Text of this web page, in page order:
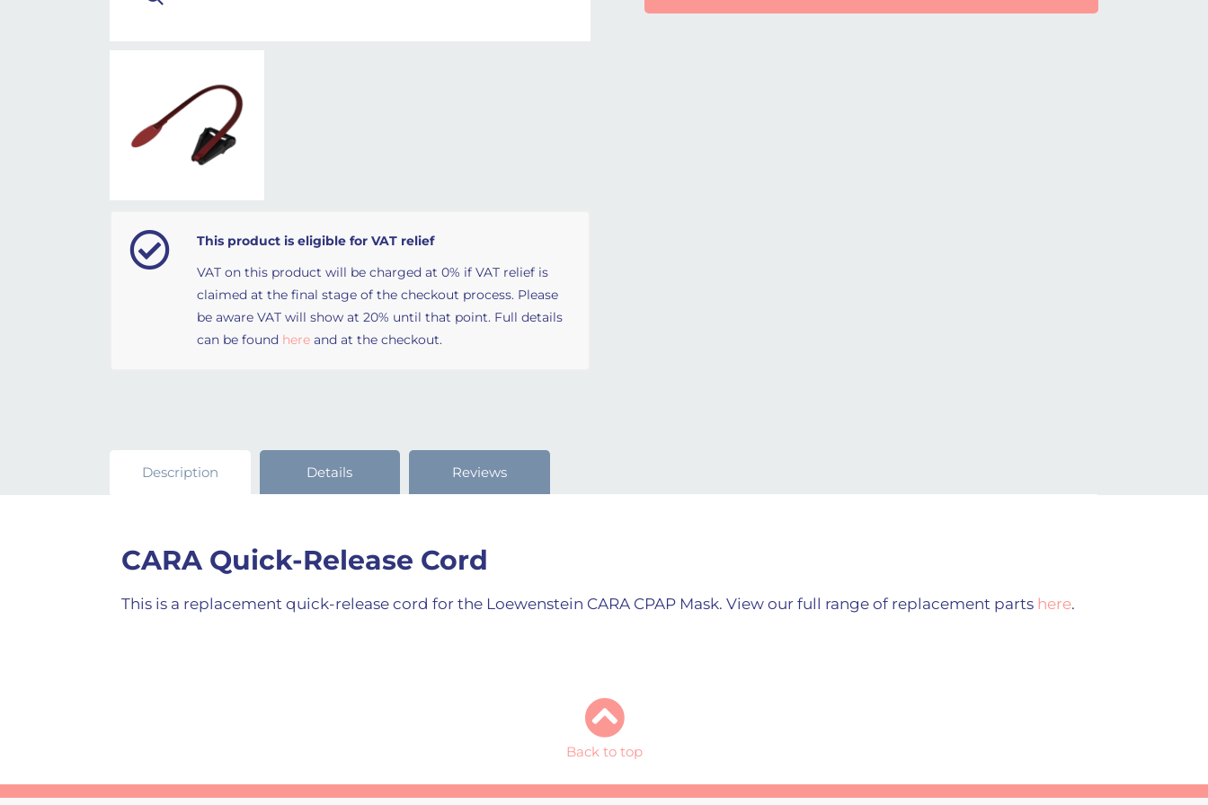
This product is eligible for VAT relief
VAT on this product will be charged at 0% if VAT relief is
claimed at the final stage of the checkout process. Please
be aware VAT will show at 20% until that point. Full details
can be found here and at the checkout.
Description Details Reviews
CARA Quick-Release Cord
This is a replacement quick-release cord for the Loewenstein CARA CPAP Mask. View our full range of replacement parts here.
Back to top